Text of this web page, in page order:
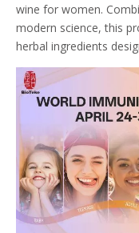
wine for women.
modern science, this
herbal ingredients